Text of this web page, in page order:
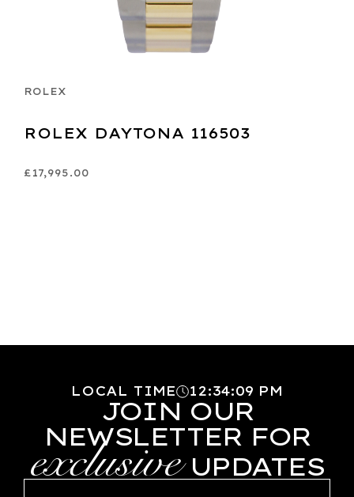
ROLEX
ROLEX DAYTONA 116503
£17,995.00
LOCAL TIME 12:34:10 PM
JOIN OUR
NEWSLETTER FOR
exclusiveUPDATES